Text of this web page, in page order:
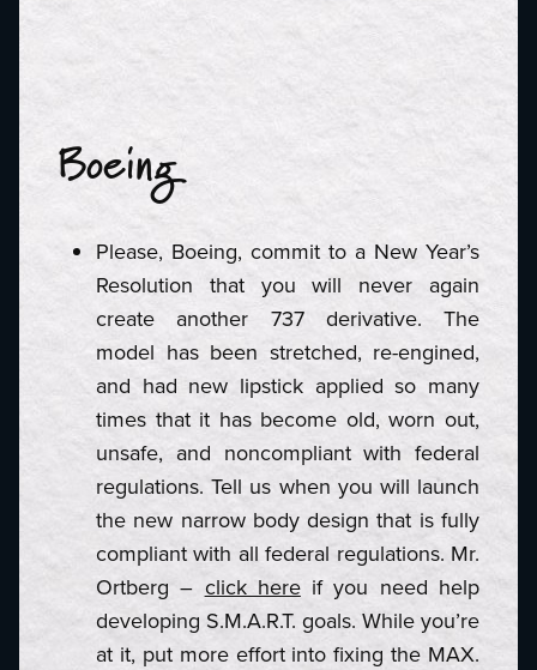
Boeing
Please, Boeing, commit to a New Year’s
Resolution that you will never again
create another 737 derivative. The
model has been stretched, re-engined,
and had new lipstick applied so many
times that it has become old, worn out,
unsafe, and noncompliant with federal
regulations. Tell us when you will launch
the new narrow body design that is fully
compliant with all federal regulations. Mr.
Ortberg – click hereif you need help
developing S.M.A.R.T. goals. While you’re
at it, put more effort into fixing the MAX.